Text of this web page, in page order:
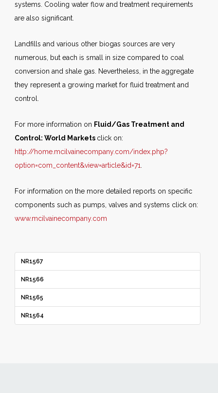
systems. Cooling water flow and treatment requirements
are also significant.
Landfills and various other biogas sources are very
numerous, but each is small in size compared to coal
conversion and shale gas. Nevertheless, in the aggregate
they represent a growing market for fluid treatment and
control.
For more information on Fluid/Gas Treatment and
Control: World Markets click on:
http://home.mcilvainecompany.com/index.php?
option=com_content&view=article&id=71
For information on the more detailed reports on specific
components such as pumps, valves and systems click on:
www.mcilvainecompany.com
NR1567
NR1566
NR1565
NR1564